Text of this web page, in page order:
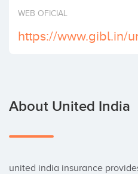
Invest
WEB OFICIAL
About United India
united india insurance